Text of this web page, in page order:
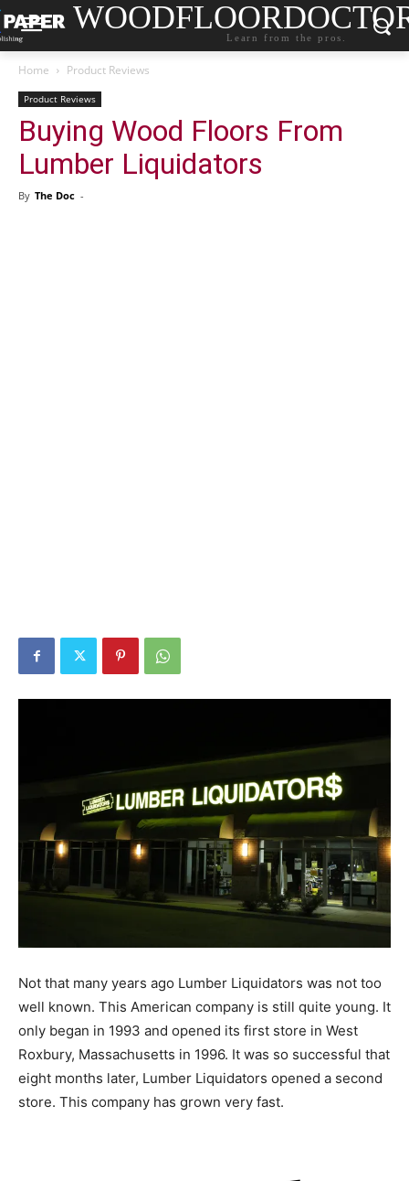
Learn from the pros.
Home Product Reviews
Product Reviews
Buying Wood Floors From
Lumber Liquidators
By The Doc -
Not that many years ago Lumber Liquidators was not too
well known. This American company is still quite young. It
only began in 1993 and opened its first store in West
Roxbury, Massachusetts in 1996. It was so successful that
eight months later, Lumber Liquidators opened a second
store. This company has grown very fast.